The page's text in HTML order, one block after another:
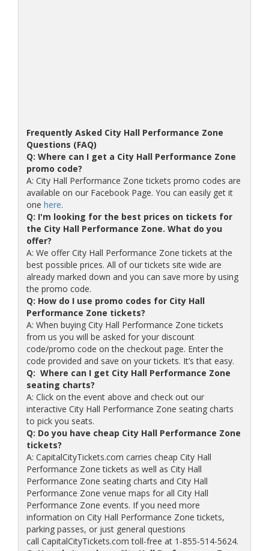
Frequently Asked City Hall Performance Zone
Questions (FAQ)
Q: Where can I get a City Hall Performance Zone
promo code?
A: City Hall Performance Zone tickets promo codes are
available on our Facebook Page. You can easily get it
one here.
Q: I'm looking for the best prices on tickets for
the City Hall Performance Zone. What do you
offer?
A: We offer City Hall Performance Zone tickets at the
best possible prices. All of our tickets site wide are
already marked down and you can save more by using
the promo code.
Q: How do I use promo codes for City Hall
Performance Zone tickets?
A: When buying City Hall Performance Zone tickets
from us you will be asked for your discount
code/promo code on the checkout page. Enter the
code provided and save on your tickets. It’s that easy.
Q: Where can I get City Hall Performance Zone
seating charts?
A: Click on the event above and check out our
interactive City Hall Performance Zone seating charts
to pick you seats.
Q: Do you have cheap City Hall Performance Zone
tickets?
A: CapitalCityTickets.com carries cheap City Hall
Performance Zone tickets as well as City Hall
Performance Zone seating charts and City Hall
Performance Zone venue maps for all City Hall
Performance Zone events. If you need more
information on City Hall Performance Zone tickets,
parking passes, or just general questions
call CapitalCityTickets.com toll-free at 1-855-514-5624.